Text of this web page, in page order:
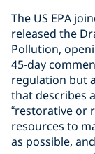
The US EPA
released the
Pollution,
45-day
regulation but
that describes
“restorative or
resources to
as possible,